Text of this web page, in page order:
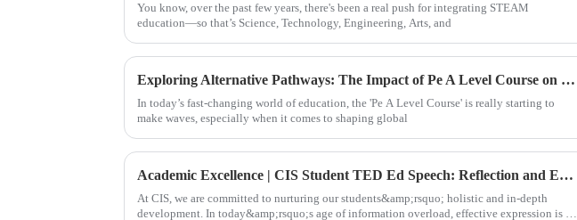
You know, over the past few years, there's been a real push for integrating STEAM
education—so that’s Science, Technology, Engineering, Arts, and
Exploring Alternative Pathways: The Impact of Pe A Level Course on Global Procurement Trends
In today’s fast-changing world of education, the 'Pe A Level Course' is really starting to
make waves, especially when it comes to shaping global
Academic Excellence | CIS Student TED Ed Speech: Reflection and Expression from a Global Perspective
At CIS, we are committed to nurturing our students&amp;rsquo; holistic and in-depth
development. In today&amp;rsquo;s age of information overload, effective expression is no